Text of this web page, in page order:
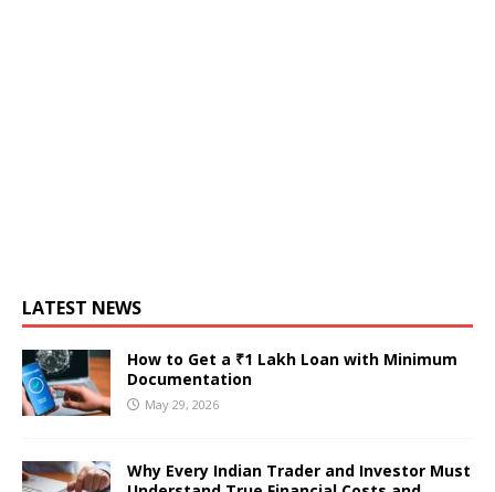
LATEST NEWS
How to Get a ₹1 Lakh Loan with Minimum
Documentation
May 29, 2026
Why Every Indian Trader and Investor Must